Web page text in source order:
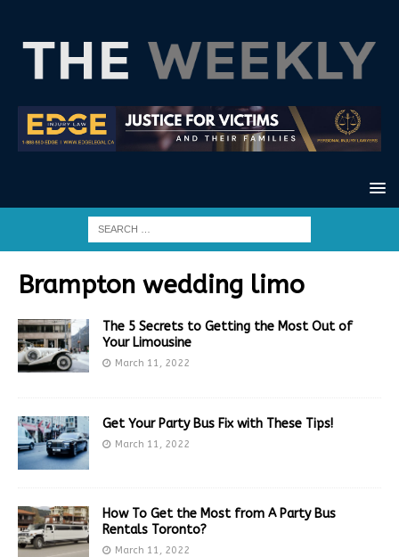
Brampton wedding limo
The 5 Secrets to Getting the Most Out of
Your Limousine
March 11, 2022
Get Your Party Bus Fix with These Tips!
March 11, 2022
How To Get the Most from A Party Bus
Rentals Toronto?
March 11, 2022